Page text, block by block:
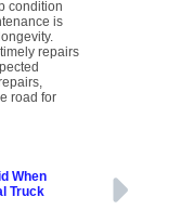
condition
is
repairs
road for
When
Truck